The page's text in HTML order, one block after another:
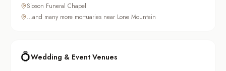
Sioson Funeral Chapel
…and many more mortuaries near Lone Mountain
💍Wedding & Event Venues